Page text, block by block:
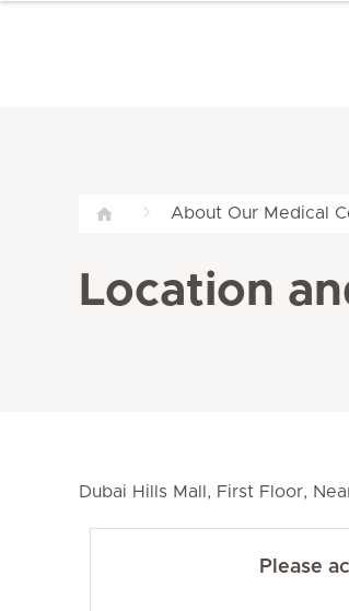
About Our Medical
Location
Dubai Hills Mall, First Floor,
Please